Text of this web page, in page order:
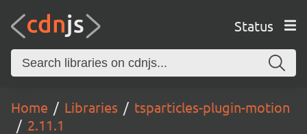
Status
Home Libraries
tsparticles-plugin-motion
2.11.1